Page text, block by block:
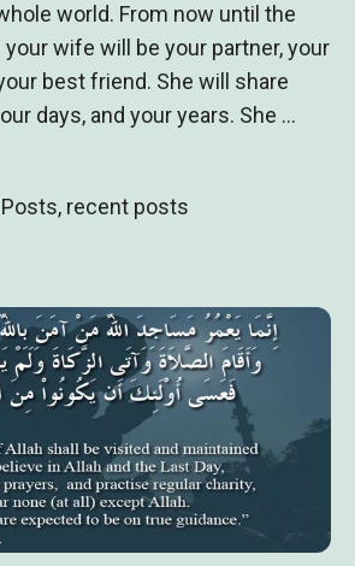
world. From now until the
wife will be your partner, your
best friend. She will share
days, and your years. She …
Posts, recent posts